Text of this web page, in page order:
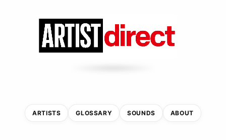
ARTISTS GLOSSARY SOUNDS ABOUT